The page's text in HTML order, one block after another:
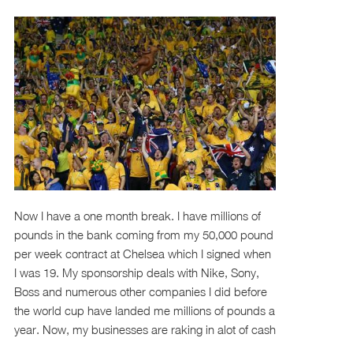
Now I have a one month break. I have millions of
pounds in the bank coming from my 50,000 pound
per week contract at Chelsea which I signed when
I was 19. My sponsorship deals with Nike, Sony,
Boss and numerous other companies I did before
the world cup have landed me millions of pounds a
year. Now, my businesses are raking in alot of cash